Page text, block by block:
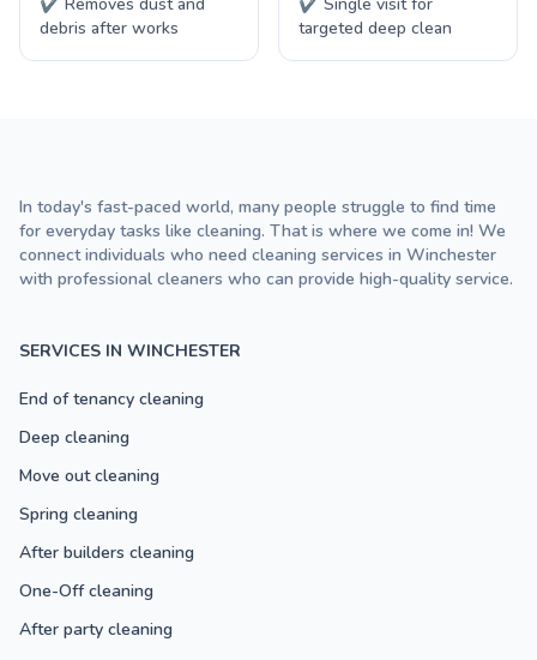
debris after works
targeted deep clean
SERVICES IN WINCHESTER
End of tenancy cleaning
Deep cleaning
Move out cleaning
Spring cleaning
After builders cleaning
One-Off cleaning
After party cleaning
In today's fast-paced world, many people struggle to find time
for everyday tasks like cleaning. That is where we come in! We
connect individuals who need cleaning services in Winchester
with professional cleaners who can provide high-quality service.